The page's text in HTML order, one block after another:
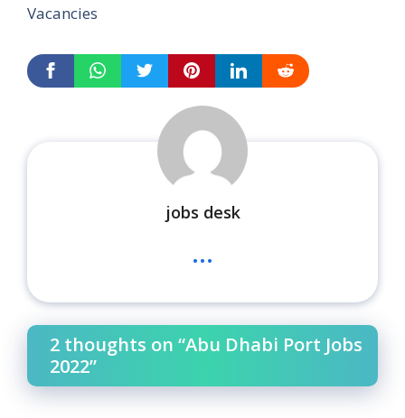
Vacancies
jobs desk
...
2 thoughts on “Abu Dhabi Port Jobs
2022”